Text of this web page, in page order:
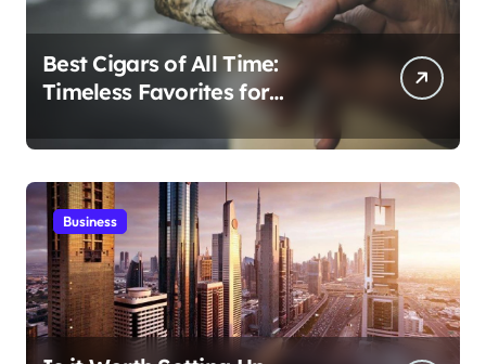
Best Cigars of All Time:
Timeless Favorites for
Business